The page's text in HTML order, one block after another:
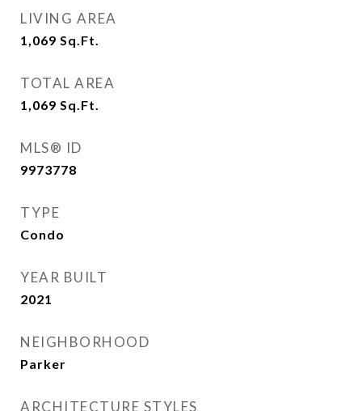
LIVING AREA
1,069 Sq.Ft.
TOTAL AREA
1,069 Sq.Ft.
MLS® ID
9973778
TYPE
Condo
YEAR BUILT
2021
NEIGHBORHOOD
Parker
ARCHITECTURE STYLES